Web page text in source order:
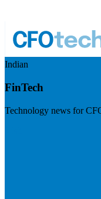
Indian
FinTech
Technology news for